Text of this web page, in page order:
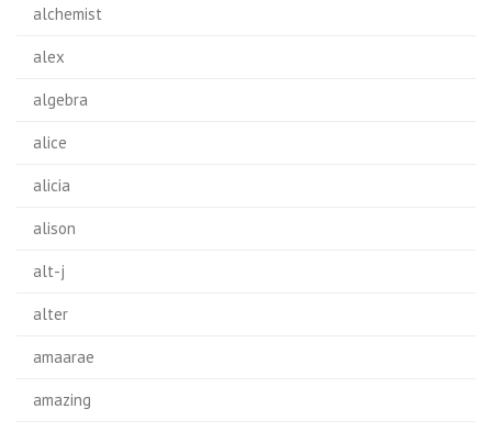
alchemist
alex
algebra
alice
alicia
alison
alt-j
alter
amaarae
amazing